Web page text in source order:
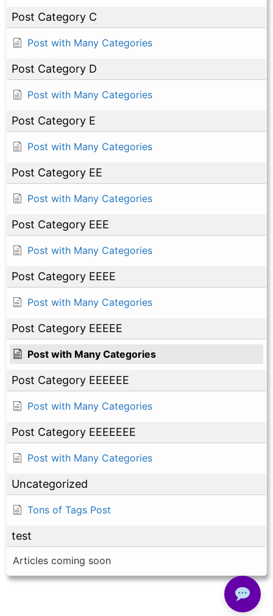
Post Category C
Post with Many Categories
Post Category D
Post with Many Categories
Post Category E
Post with Many Categories
Post Category EE
Post with Many Categories
Post Category EEE
Post with Many Categories
Post Category EEEE
Post with Many Categories
Post Category EEEEE
Post with Many Categories
Post Category EEEEEE
Post with Many Categories
Post Category EEEEEEE
Post with Many Categories
Uncategorized
Tons of Tags Post
test
Articles coming soon